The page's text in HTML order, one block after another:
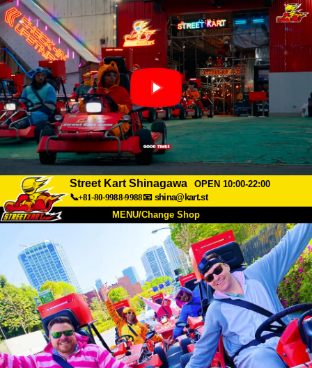
Street Kart Shinagawa
OPEN 10:00-22:00
📞+81-80-9988-9988📧 shina@kart.st
MENU/Change Shop
TOP
About Spec Price
Access Voice FAQ
Company Booking
Change Shop
Tokyo Shinagawa Tokyo Akihabara#1